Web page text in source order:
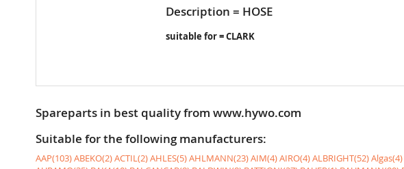
Description = HOSE
suitable for = CLARK
Spareparts in best quality from www.hywo.com
Suitable for the following manufacturers:
AAP(103)ABEKO(2)ACTIL(2)AHLES(5)AHLMANN(23)AIM(4)AIRO(4)ALBRIGHT(52)Algas(4)